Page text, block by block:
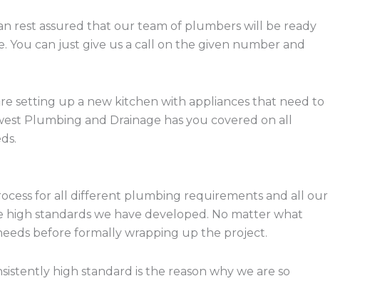
rest assured that our team of plumbers will be ready
can just give us a call on the given number and
setting up a new kitchen with appliances that need to
Plumbing and Drainage has you covered on all
for all different plumbing requirements and all our
standards we have developed. No matter what
before formally wrapping up the project.
high standard is the reason why we are so